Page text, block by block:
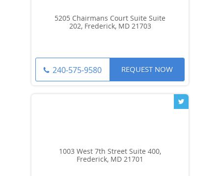
5205 Chairmans Court Suite Suite
202, Frederick, MD 21703
240-575-9580 REQUEST NOW
1003 West 7th Street Suite 400,
Frederick, MD 21701